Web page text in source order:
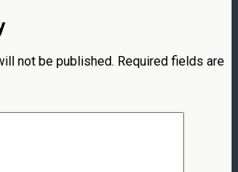
not be published. Required fields are